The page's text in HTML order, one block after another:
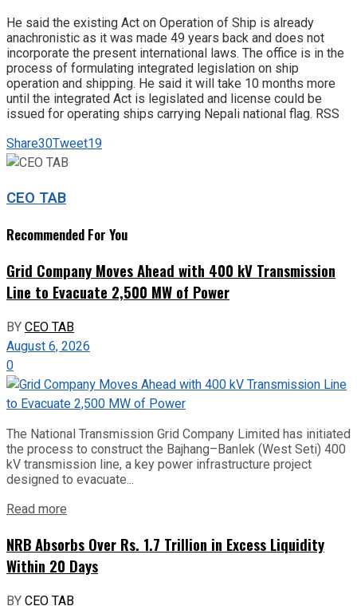
He said the existing Act on Operation of Ship is already
anachronistic as it was made 49 years back and does not
incorporate the present international laws. The office is in the
process of formulating integrated legislation on ship
operation and shipping. He said it will take 10 months more
until the integrated Act is legislated and license could be
issued for operating ships carrying Nepali national flag. RSS
Share30Tweet19
CEO TAB
Recommended For You
Grid Company Moves Ahead with 400 kV Transmission
Line to Evacuate 2,500 MW of Power
BYCEO TAB
August 6, 2026
0
The National Transmission Grid Company Limited has initiated
the process to construct the Bajhang–Banlek (West Seti) 400
kV transmission line, a key power infrastructure project
designed to evacuate...
Read more
NRB Absorbs Over Rs. 1.7 Trillion in Excess Liquidity
Within 20 Days
BYCEO TAB